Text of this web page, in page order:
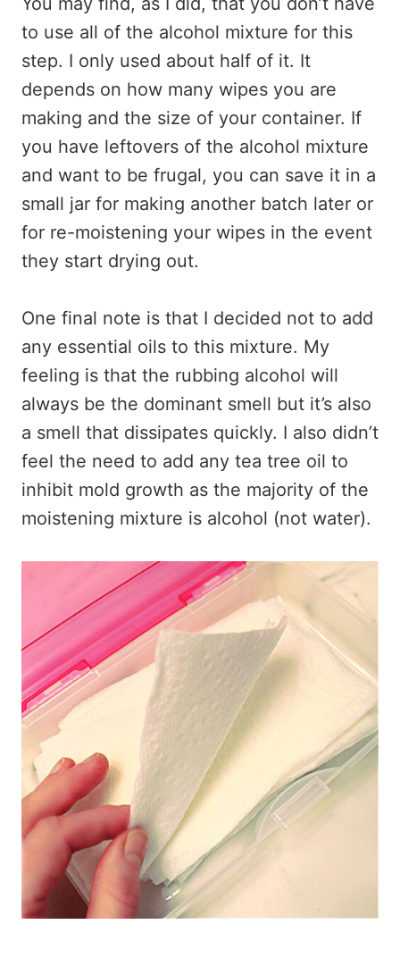
to use all of the alcohol mixture for this
step. I only used about half of it. It
depends on how many wipes you are
making and the size of your container. If
you have leftovers of the alcohol mixture
and want to be frugal, you can save it in a
small jar for making another batch later or
for re-moistening your wipes in the event
they start drying out.
One final note is that I decided not to add
any essential oils to this mixture. My
feeling is that the rubbing alcohol will
always be the dominant smell but it’s also
a smell that dissipates quickly. I also didn’t
feel the need to add any tea tree oil to
inhibit mold growth as the majority of the
moistening mixture is alcohol (not water).